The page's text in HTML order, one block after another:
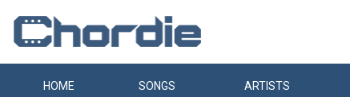
HOME SONGS ARTISTS